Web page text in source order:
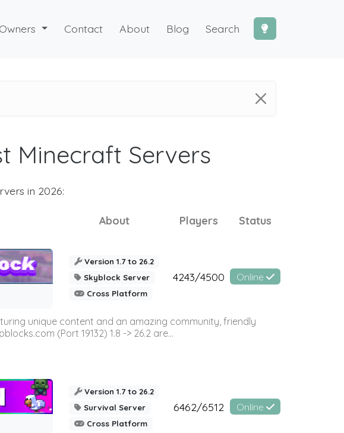
Contact About Blog Search
Minecraft Servers
in 2026:
About Players Status
Version 1.7 to 26.2
Skyblock Server
Cross Platform
4243/4500 Online
unique content and an amazing community, friendly
(Port 19132) 1.8 -> 26.2 are...
Version 1.7 to 26.2
Survival Server
Cross Platform
6462/6512 Online